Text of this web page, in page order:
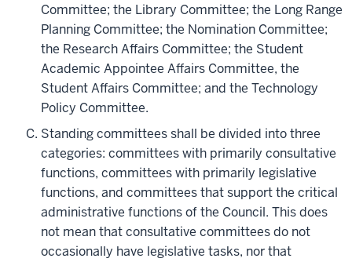
Committee; the Library Committee; the Long Range
Planning Committee; the Nomination Committee;
the Research Affairs Committee; the Student
Academic Appointee Affairs Committee, the
Student Affairs Committee; and the Technology
Policy Committee.
Standing committees shall be divided into three
categories: committees with primarily consultative
functions, committees with primarily legislative
functions, and committees that support the critical
administrative functions of the Council. This does
not mean that consultative committees do not
occasionally have legislative tasks, nor that